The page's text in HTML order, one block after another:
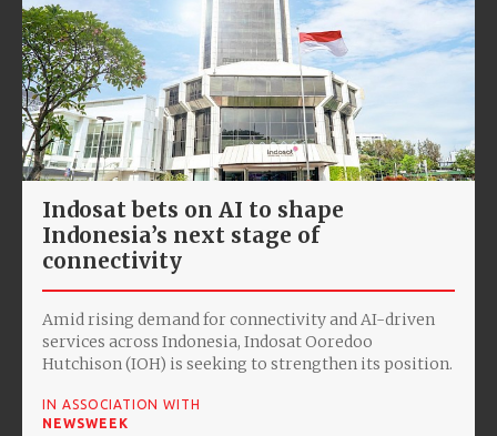
Indosat bets on AI to shape
Indonesia’s next stage of
connectivity
Amid rising demand for connectivity and AI-driven
services across Indonesia, Indosat Ooredoo
Hutchison (IOH) is seeking to strengthen its position.
IN ASSOCIATION WITH
NEWSWEEK